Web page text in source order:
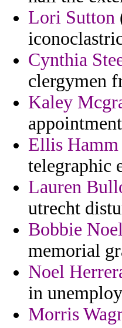
Lori Sutton
Cynthia
clergymen
Kaley
Ellis Hamm
telegraphic
Lauren
utrecht
Bobbie
memorial
Noel
in
Morris